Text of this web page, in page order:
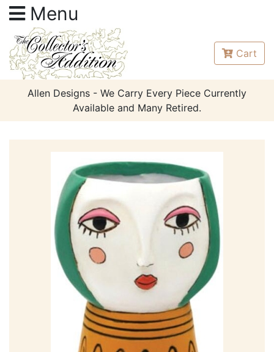
Menu
Cart
Allen Designs - We Carry Every Piece Currently
Available and Many Retired.